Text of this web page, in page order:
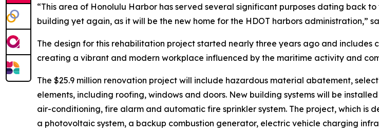
“This area of Honolulu Harbor has served several significant purposes dating back
building yet again, as it will be the new home for the HDOT harbors administration,”
The design for this rehabilitation project started nearly three years ago and
creating a vibrant and modern workplace influenced by the maritime activity and
The $25.9 million renovation project will include hazardous material abatement,
elements, including roofing, windows and doors. New building systems will be
air-conditioning, fire alarm and automatic fire sprinkler system. The project, which is
a photovoltaic system, a backup combustion generator, electric vehicle charging